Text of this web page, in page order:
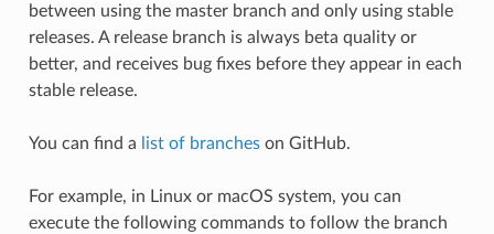
between using the master branch and only using stable
releases. A release branch is always beta quality or
better, and receives bug fixes before they appear in each
stable release.
You can find a list of brancheson GitHub.
For example, in Linux or macOS system, you can
execute the following commands to follow the branch